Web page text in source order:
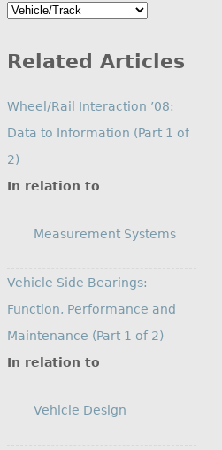
Search
Related Articles
Wheel/Rail Interaction ’08:
Data to Information (Part 1 of
2)
In relation to
Measurement Systems
Vehicle Side Bearings:
Function, Performance and
Maintenance (Part 1 of 2)
In relation to
Vehicle Design